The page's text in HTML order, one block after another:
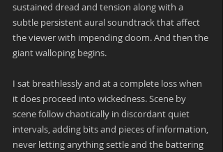
sustained dread and tension along with a
subtle persistent aural soundtrack that affect
the viewer with impending doom. And then the
giant walloping begins.
I sat breathlessly and at a complete loss when
it does proceed into wickedness. Scene by
scene follow chaotically in discordant quiet
intervals, adding bits and pieces of information,
never letting anything settle and the battering